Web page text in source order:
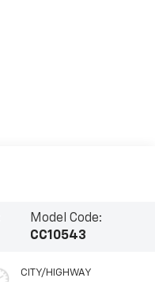
Model Code:
CC10543
CITY/HIGHWAY